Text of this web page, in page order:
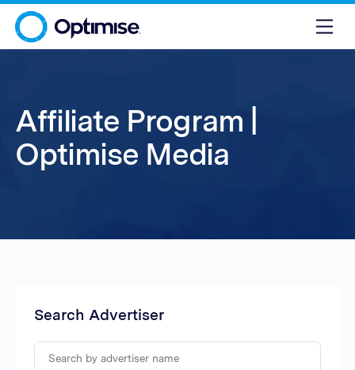
Affiliate Program |
Optimise Media
Search Advertiser